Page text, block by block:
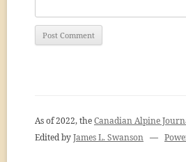
As of 2022, theCanadian Alpine
Edited byJames L. Swanson —